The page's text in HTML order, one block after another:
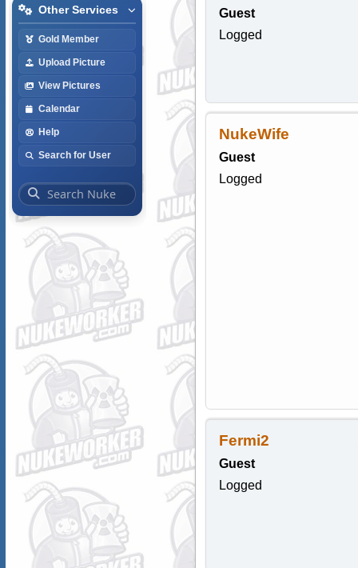
Other Services
Gold Member
Upload Picture
View Pictures
Calendar
Help
Search for User
Guest
Logged
NukeWife
Guest
Logged
Fermi2
Guest
Logged